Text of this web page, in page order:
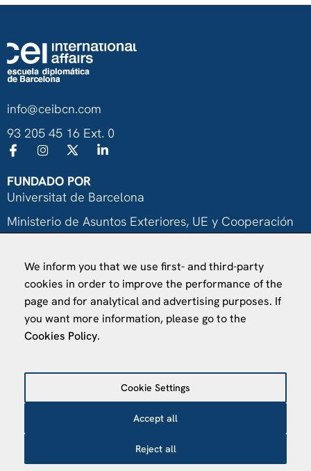
info@ceibcn.com
93 205 45 16 Ext. 0
FUNDADO POR
Universitat de Barcelona
Ministerio de Asuntos Exteriores, UE y Cooperación
We inform you that we use first- and third-party
cookies in order to improve the performance of the
page and for analytical and advertising purposes. If
you want more information, please go to the
Cookies Policy.
Cookie Settings
Reject all
Accept all